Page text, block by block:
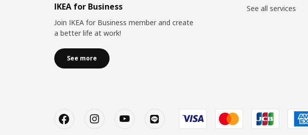
IKEA for Business
Join IKEA for Business member and create
a better life at work!
See more
See all services